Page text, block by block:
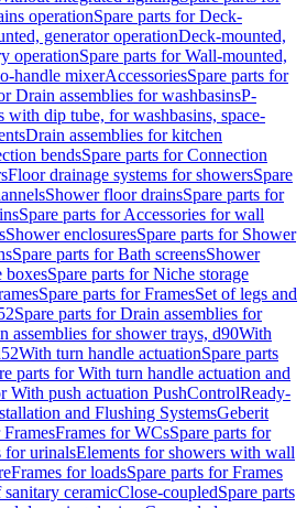
operationSpare parts for Deck-
generator operationDeck-mounted,
operationSpare parts for Wall-mounted,
handle mixerAccessoriesSpare parts for
Drain assemblies for washbasinsP-
with dip tube, for washbasins, space-
Drain assemblies for kitchen
bendsSpare parts for Connection
Floor drainage systems for showersSpare
Shower floor drainsSpare parts for
Spare parts for Accessories for wall
Shower enclosuresSpare parts for Shower
Spare parts for Bath screensShower
boxesSpare parts for Niche storage
Spare parts for FramesSet of legs and
Spare parts for Drain assemblies for
assemblies for shower trays, d90With
With turn handle actuationSpare parts
parts for With turn handle actuation and
With push actuation PushControlReady-
and Flushing SystemsGeberit
Frames for WCsSpare parts for
for urinalsElements for showers with wall
Frames for loadsSpare parts for Frames
ceramicClose-coupledSpare parts